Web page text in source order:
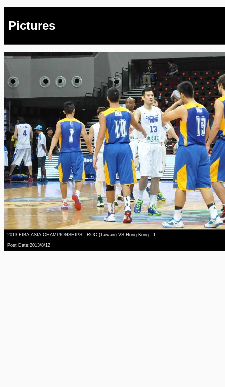
Pictures
2013 FIBA ASIA CHAMPIONSHIPS - ROC (Taiwan) VS Hong Kong - 1
Post Date:2013/8/12